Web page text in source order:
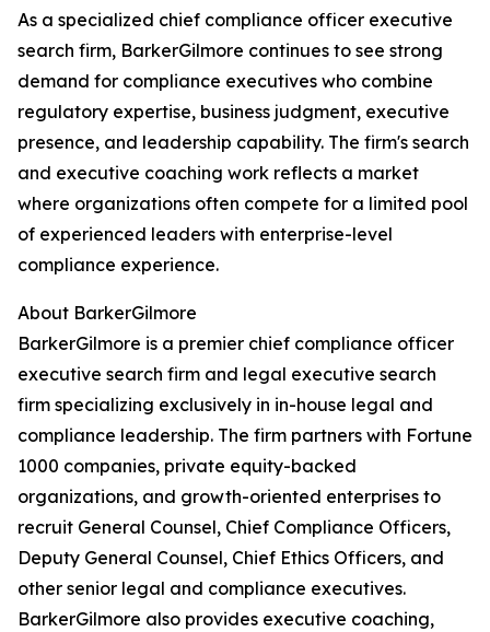
As a specialized chief compliance officer executive
search firm, BarkerGilmore continues to see strong
demand for compliance executives who combine
regulatory expertise, business judgment, executive
presence, and leadership capability. The firm's search
and executive coaching work reflects a market
where organizations often compete for a limited pool
of experienced leaders with enterprise-level
compliance experience.
About BarkerGilmore
BarkerGilmore is a premier chief compliance officer
executive search firm and legal executive search
firm specializing exclusively in in-house legal and
compliance leadership. The firm partners with Fortune
1000 companies, private equity-backed
organizations, and growth-oriented enterprises to
recruit General Counsel, Chief Compliance Officers,
Deputy General Counsel, Chief Ethics Officers, and
other senior legal and compliance executives.
BarkerGilmore also provides executive coaching,